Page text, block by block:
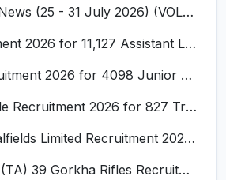
Employment News (25 - 31 July 2026) (VOL NO LI ISSUE NO. 17)
RRB Recruitment 2026 for 11,127 Assistant Loco Pilot (ALP)
RRB JE Recruitment 2026 for 4098 Junior Engineer
SSB Constable Recruitment 2026 for 827 Tradesman & Driver Posts
Northern Coalfields Limited Recruitment 2026 for 577 HEMM Operator, Paramedical & Overseer Posts
137 CETF Bn (TA) 39 Gorkha Rifles Recruitment 2026 for 161 Posts